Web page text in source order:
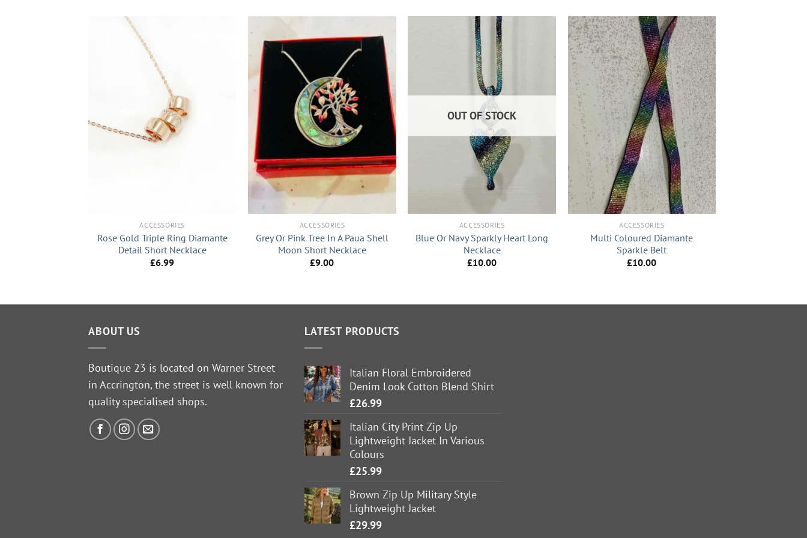
ACCESSORIES
Rose Gold Triple Ring Diamante
Detail Short Necklace
£6.99
ACCESSORIES
Grey Or Pink Tree In A Paua Shell
Moon Short Necklace
£9.00
OUT OF STOCK
ACCESSORIES
Blue Or Navy Sparkly Heart Long
Necklace
£10.00
+
ACCESSORIES
Multi Coloured Diamante
Sparkle Belt
£10.00
ABOUT US
Boutique 23 is located on Warner Street
in Accrington, the street is well known for
quality specialised shops.
LATEST PRODUCTS
Italian Floral Embroidered
Denim Look Cotton Blend Shirt
£26.99
Italian City Print Zip Up
Lightweight Jacket In Various
Colours
£25.99
Brown Zip Up Military Style
Lightweight Jacket
£29.99